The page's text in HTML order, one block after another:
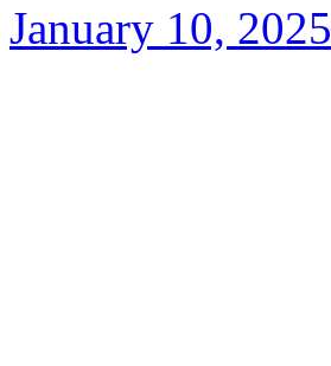
January 10, 2025